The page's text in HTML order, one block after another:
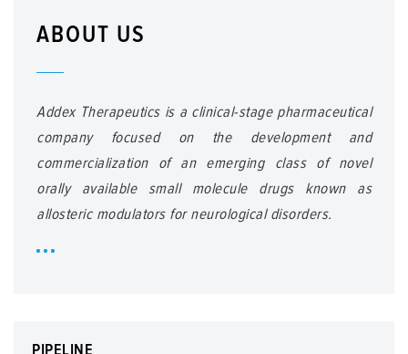
ABOUT US
Addex Therapeutics is a clinical-stage pharmaceutical
company focused on the development and
commercialization of an emerging class of novel
orally available small molecule drugs known as
allosteric modulators for neurological disorders.
PIPELINE